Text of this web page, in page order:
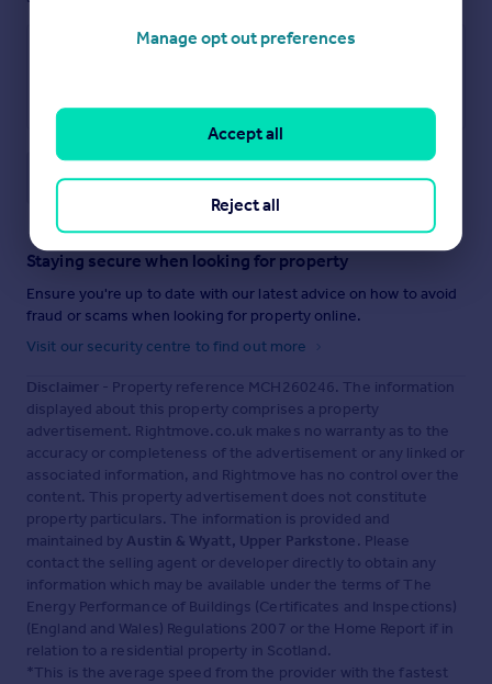
Save note
Staying secure when looking for property
Ensure you're up to date with our latest advice on how to avoid
fraud or scams when looking for property online.
Visit our security centre to find out more
Disclaimer - Property reference MCH260246. The information
displayed about this property comprises a property
advertisement. Rightmove.co.uk makes no warranty as to the
accuracy or completeness of the advertisement or any linked or
associated information, and Rightmove has no control over the
content. This property advertisement does not constitute
property particulars. The information is provided and
maintained by Austin & Wyatt, Upper Parkstone. Please
contact the selling agent or developer directly to obtain any
information which may be available under the terms of The
Energy Performance of Buildings (Certificates and Inspections)
(England and Wales) Regulations 2007 or the Home Report if in
relation to a residential property in Scotland.
*This is the average speed from the provider with the fastest
Manage opt out preferences
Reject all
Accept all